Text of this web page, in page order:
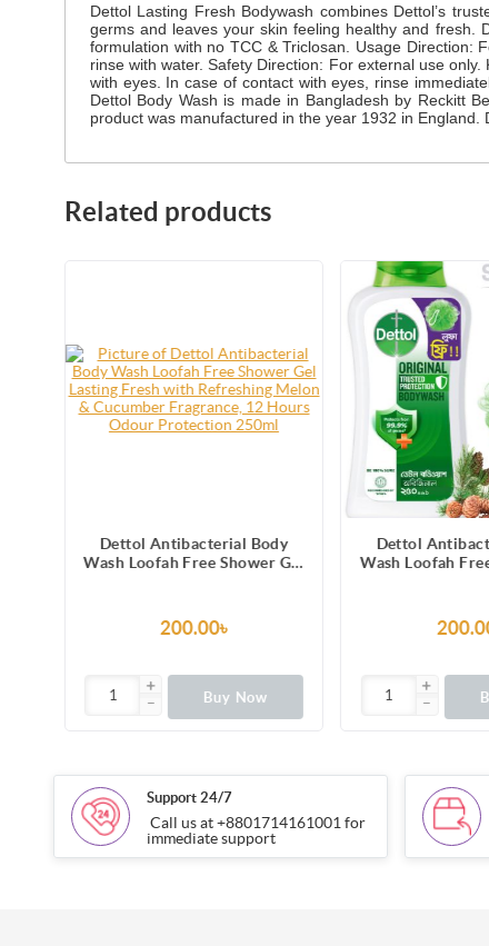
Dettol Lasting Fresh Bodywash combines Dettol’s
germs and leaves your skin feeling healthy and fresh.
formulation with no TCC & Triclosan. Usage
rinse with water. Safety Direction: For external use
with eyes. In case of contact with eyes, rinse
Dettol Body Wash is made in Bangladesh by Reckitt
product was manufactured in the year 1932 in England.
Related products
Dettol Antibacterial Body
Wash Loofah Free Shower Gel
12 Hours Odour Protection
250ml
200.00৳
Buy Now
Dettol
Wash Loofah
Support 24/7
Call us at +8801714161001 for
immediate support